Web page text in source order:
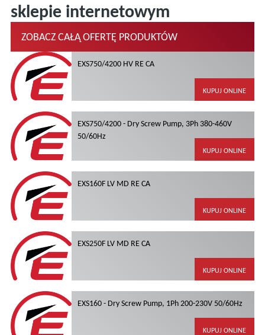
sklepie internetowym
ZOBACZ CAŁĄ OFERTĘ PRODUKTÓW
EXS750/4200 HV RE CA
KUPUJ ONLINE
EXS750/4200 - Dry Screw Pump, 3Ph 380-460V
50/60Hz
KUPUJ ONLINE
EXS160F LV MD RE CA
KUPUJ ONLINE
EXS250F LV MD RE CA
KUPUJ ONLINE
EXS160 - Dry Screw Pump, 1Ph 200-230V 50/60Hz
KUPUJ ONLINE